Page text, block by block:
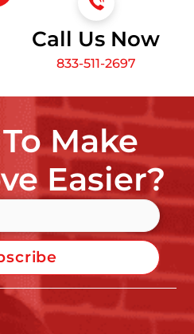
Call Us Now
833-511-2697
Make
Easier?